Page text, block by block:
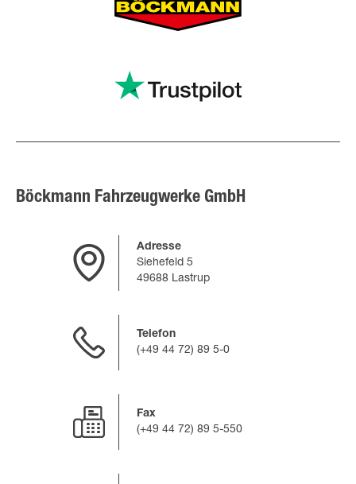
Böckmann Fahrzeugwerke GmbH
Adresse
Siehefeld 5
49688 Lastrup
Telefon
(+49 44 72) 89 5-0
Fax
(+49 44 72) 89 5-550